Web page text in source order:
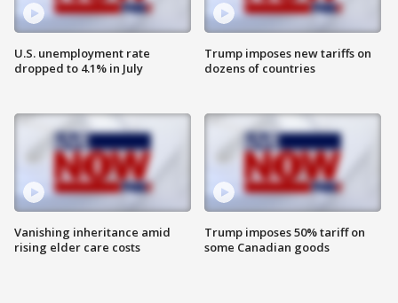
U.S. unemployment rate
dropped to 4.1% in July
Vanishing inheritance amid
rising elder care costs
Trump imposes new tariffs on
dozens of countries
Trump imposes 50% tariff on
some Canadian goods